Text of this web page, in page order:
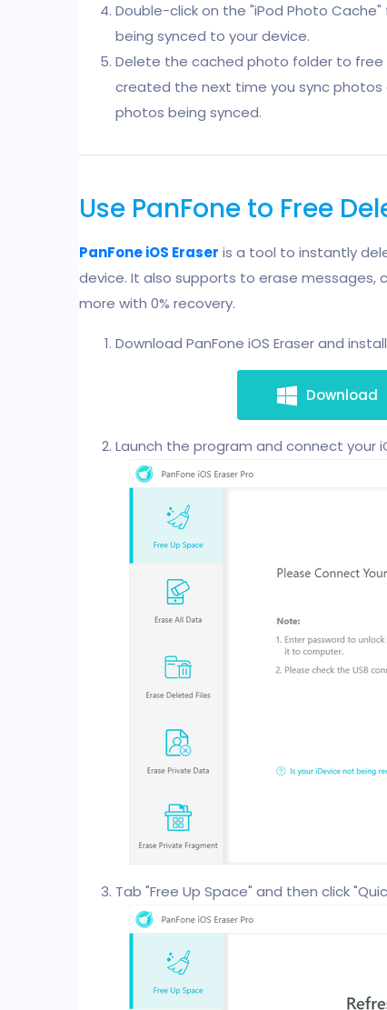
Double-click on the "iPod Photo
being synced to your device.
Delete the cached photo folder to free
created the next time you sync
photos being synced.
Use PanFone to Free
PanFone iOS Eraser is a tool to instantly
device. It also supports to erase messages,
more with 0% recovery.
Download PanFone iOS Eraser and
Download
Launch the program and connect your
Tab "Free Up Space" and then click